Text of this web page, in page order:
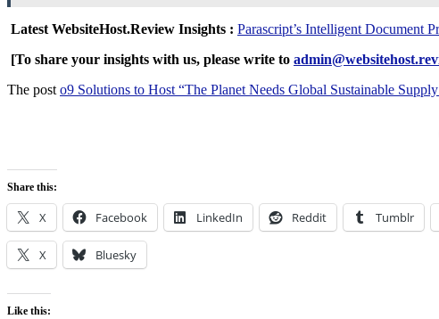
Latest WebsiteHost.Review Insights : Parascript’s Intelligent Document
[To share your insights with us, please write to
The post o9 Solutions to Host “The Planet Needs Global Sustainable
Share this:
X Facebook LinkedIn Reddit Tumblr
X Bluesky
Like this: